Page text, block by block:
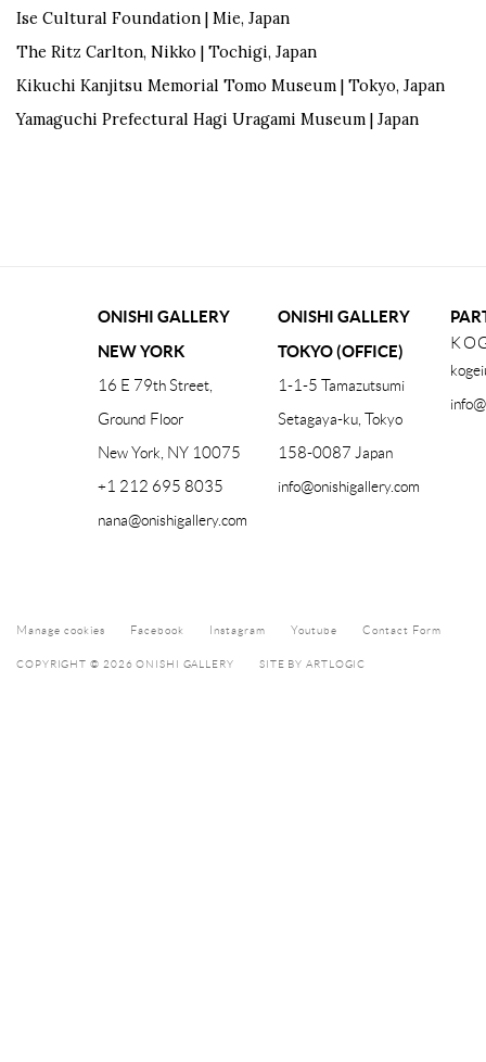
Ise Cultural Foundation | Mie, Japan
The Ritz Carlton, Nikko | Tochigi, Japan
Kikuchi Kanjitsu Memorial Tomo Museum | Tokyo, Japan
Yamaguchi Prefectural Hagi Uragami Museum | Japan
ONISHI GALLERY
NEW YORK
16 E 79th Street,
Ground Floor
New York, NY 10075
+1 212 695 8035
nana@onishigallery.com
ONISHI GALLERY
TOKYO (OFFICE)
1-1-5 Tamazutsumi
Setagaya-ku, Tokyo
158-0087 Japan
info@onishigallery.com
Manage cookies Facebook Instagram Youtube Contact Form
COPYRIGHT © 2026 ONISHI GALLERY SITE BY ARTLOGIC